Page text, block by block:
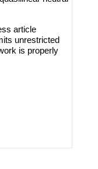
article
unrestricted
is properly